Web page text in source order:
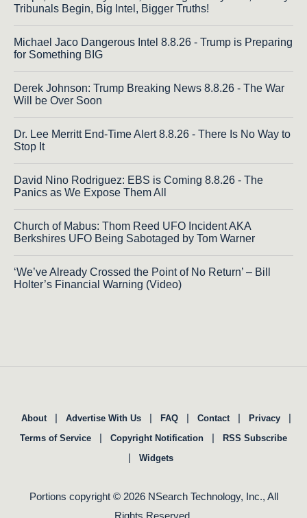
Tribunals Begin, Big Intel, Bigger Truths!
Michael Jaco Dangerous Intel 8.8.26 - Trump is Preparing
for Something BIG
Derek Johnson: Trump Breaking News 8.8.26 - The War
Will be Over Soon
Dr. Lee Merritt End-Time Alert 8.8.26 - There Is No Way to
Stop It
David Nino Rodriguez: EBS is Coming 8.8.26 - The
Panics as We Expose Them All
Church of Mabus: Thom Reed UFO Incident AKA
Berkshires UFO Being Sabotaged by Tom Warner
‘We’ve Already Crossed the Point of No Return’ – Bill
Holter’s Financial Warning (Video)
About | Advertise With Us | FAQ | Contact | Privacy |
Terms of Service | Copyright Notification | RSS Subscribe
| Widgets
Portions copyright © 2026 NSearch Technology, Inc., All
Rights Reserved.